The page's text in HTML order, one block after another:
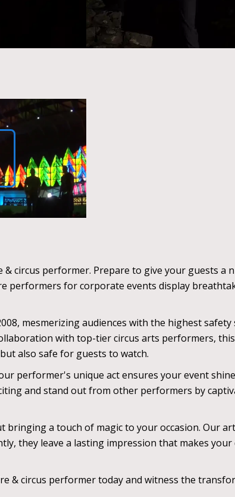
circus performer. Prepare to give your guests a
performers for corporate events display
mesmerizing audiences with the highest safety
with top-tier circus arts performers,
also safe for guests to watch.
performer's unique act ensures your event
and stand out from other performers by
a touch of magic to your occasion. Our
they leave a lasting impression that makes
& circus performer today and witness the